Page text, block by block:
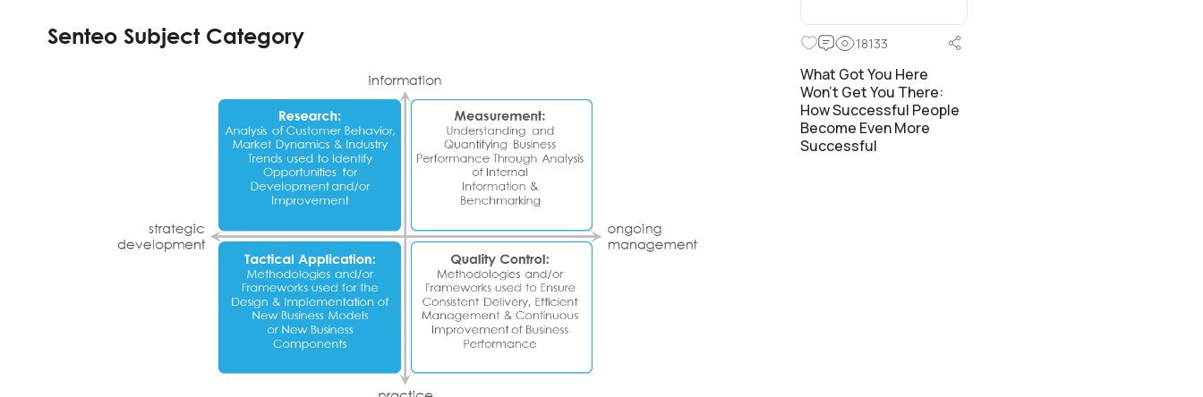
Senteo Subject Category 18133
What Got You Here
Won’t Get You There:
How Successful People
Become Even More
Successful